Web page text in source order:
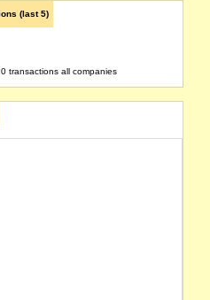
(last 5)
transactions all companies